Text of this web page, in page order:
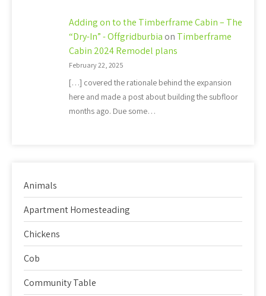
Adding on to the Timberframe Cabin – The
“Dry-In” - Offgridburbia on Timberframe
Cabin 2024 Remodel plans
February 22, 2025
[…] covered the rationale behind the expansion
here and made a post about building the subfloor
months ago. Due some…
Animals
Apartment Homesteading
Chickens
Cob
Community Table